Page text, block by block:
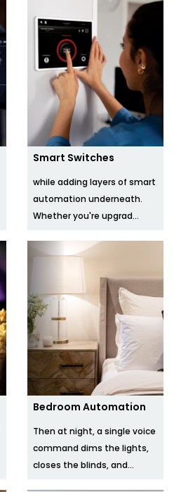
Smart Switches
while adding layers of smart
automation underneath.
Whether you're upgrad...
Bedroom Automation
Then at night, a single voice
command dims the lights,
closes the blinds, and...